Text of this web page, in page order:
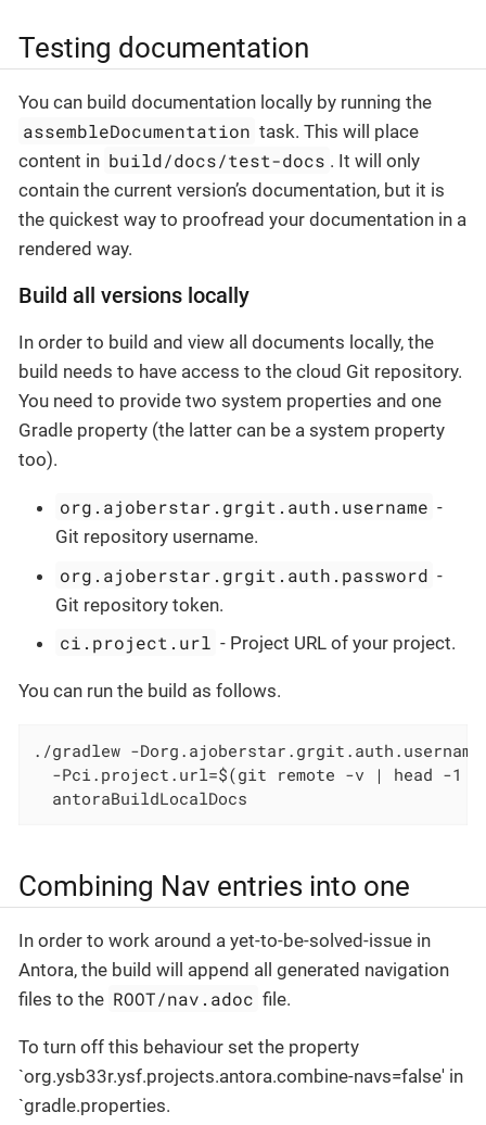
Testing documentation
You can build documentation locally by running the
assembleDocumentation task. This will place
content in build/docs/test-docs . It will only
contain the current version’s documentation, but it is
the quickest way to proofread your documentation in a
rendered way.
Build all versions locally
In order to build and view all documents locally, the
build needs to have access to the cloud Git repository.
You need to provide two system properties and one
Gradle property (the latter can be a system property
too).
org.ajoberstar.grgit.auth.username -
Git repository username.
org.ajoberstar.grgit.auth.password -
Git repository token.
ci.project.url - Project URL of your project.
You can run the build as follows.
./gradlew -
-Pci.project.url=$(git remote -v | head -1
  antoraBuildLocalDocs
Combining Nav entries into one
In order to work around a yet-to-be-solved-issue in
Antora, the build will append all generated navigation
files to the ROOT/nav.adoc file.
To turn off this behaviour set the property
`org.ysb33r.ysf.projects.antora.combine-navs=false' in
`gradle.properties.